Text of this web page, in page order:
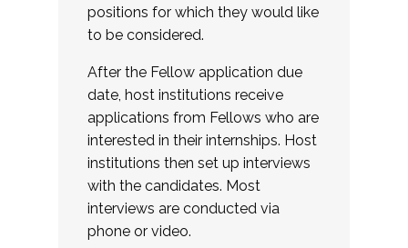
positions for which they would like
to be considered.
After the Fellow application due
date, host institutions receive
applications from Fellows who are
interested in their internships. Host
institutions then set up interviews
with the candidates. Most
interviews are conducted via
phone or video.